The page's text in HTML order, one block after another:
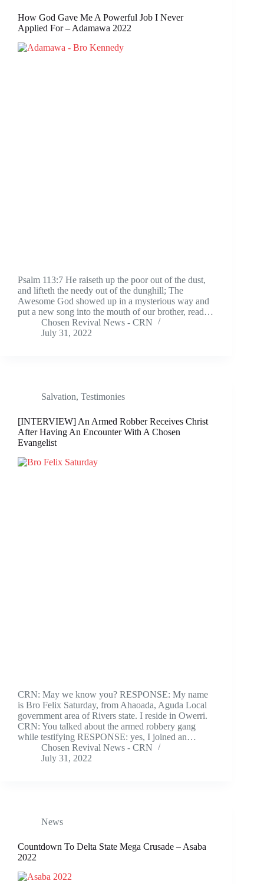
How God Gave Me A Powerful Job I Never
Applied For – Adamawa 2022
Psalm 113:7 He raiseth up the poor out of the dust,
and lifteth the needy out of the dunghill; The
Awesome God showed up in a mysterious way and
put a new song into the mouth of our brother, read…
Chosen Revival News - CRN
July 31, 2022
Salvation, Testimonies
[INTERVIEW] An Armed Robber Receives Christ
After Having An Encounter With A Chosen
Evangelist
CRN: May we know you? RESPONSE: My name
is Bro Felix Saturday, from Ahaoada, Aguda Local
government area of Rivers state. I reside in Owerri.
CRN: You talked about the armed robbery gang
while testifying RESPONSE: yes, I joined an…
Chosen Revival News - CRN
July 31, 2022
News
Countdown To Delta State Mega Crusade – Asaba
2022